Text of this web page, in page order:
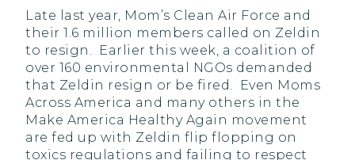
Late last year, Mom’s Clean Air Force and
their 1.6 million members called on Zeldin
to resign. Earlier this week, a coalition of
over 160 environmental NGOs demanded
that Zeldin resign or be fired. Even Moms
Across America and many others in the
Make America Healthy Again movement
are fed up with Zeldin flip flopping on
toxics regulations and failing to respect